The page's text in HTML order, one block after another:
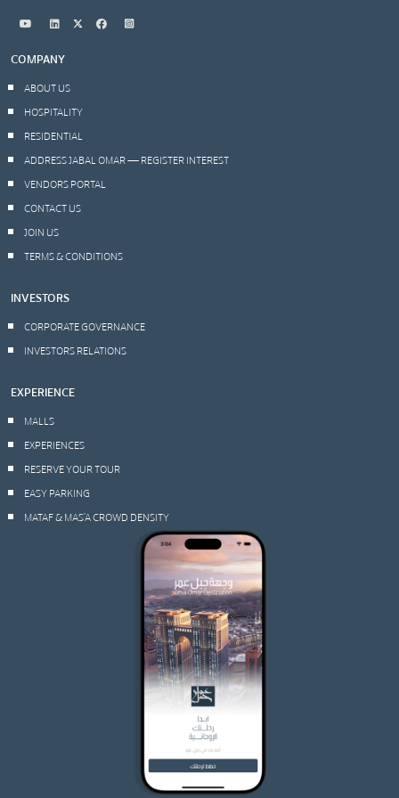
COMPANY
ABOUT US
HOSPITALITY
RESIDENTIAL
ADDRESS JABAL OMAR — REGISTER INTEREST
VENDORS PORTAL
CONTACT US
JOIN US
TERMS & CONDITIONS
INVESTORS
CORPORATE GOVERNANCE
INVESTORS RELATIONS
EXPERIENCE
MALLS
EXPERIENCES
RESERVE YOUR TOUR
EASY PARKING
MATAF & MAS’A CROWD DENSITY